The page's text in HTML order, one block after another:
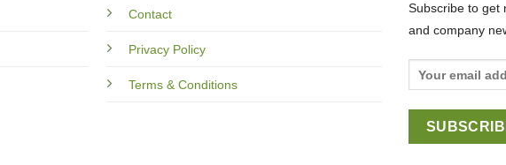
Contact
Privacy Policy
Terms & Conditions
Subscribe to get
and company